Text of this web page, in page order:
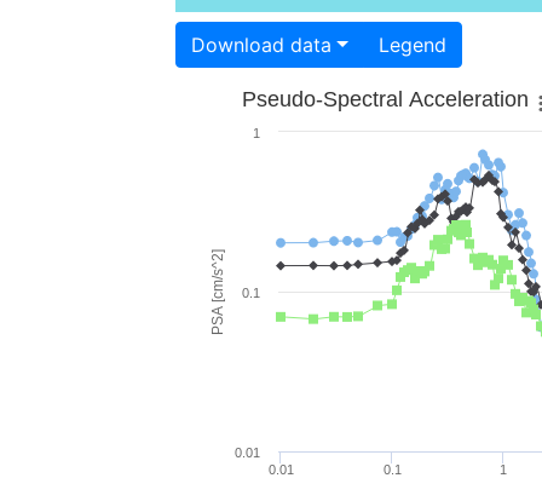
Download data Legend
PSA [cm/s^2]
Pseudo-Spectral Acceleration
0.01 0.1 1
1
0.01
0.1